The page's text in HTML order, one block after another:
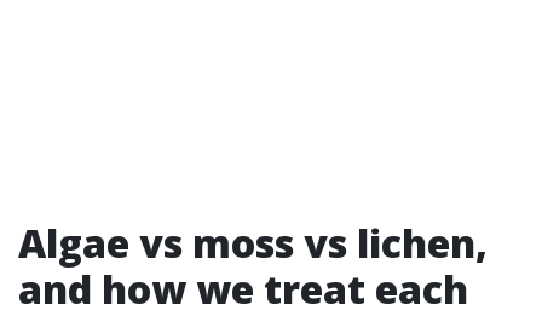
Algae vs moss vs lichen,
and how we treat each